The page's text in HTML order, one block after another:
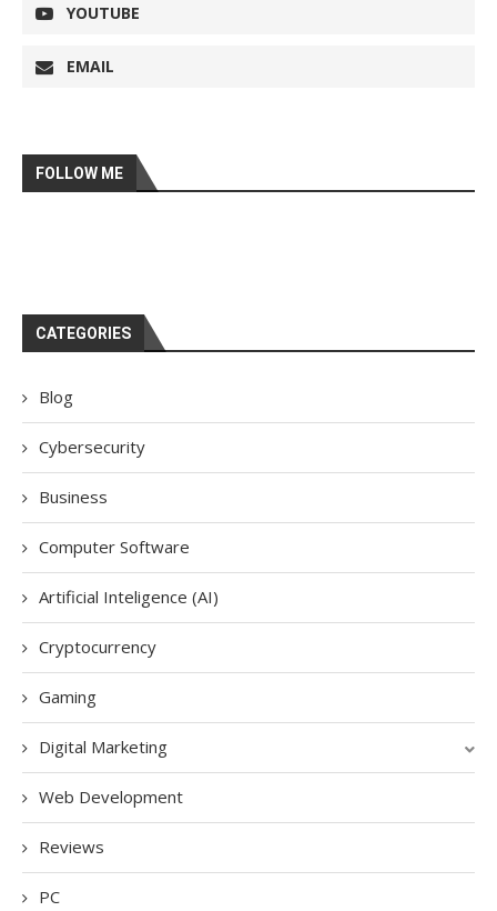
YOUTUBE
EMAIL
FOLLOW ME
CATEGORIES
Blog
Cybersecurity
Business
Computer Software
Artificial Inteligence (AI)
Cryptocurrency
Gaming
Digital Marketing
Web Development
Reviews
PC